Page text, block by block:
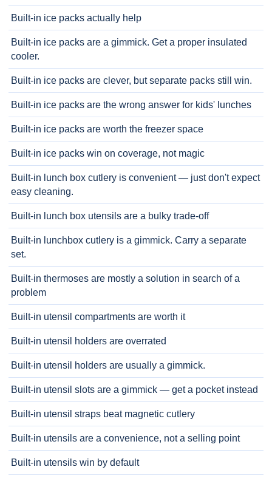
Built-in ice packs actually help
Built-in ice packs are a gimmick. Get a proper insulated
cooler.
Built-in ice packs are clever, but separate packs still win.
Built-in ice packs are the wrong answer for kids' lunches
Built-in ice packs are worth the freezer space
Built-in ice packs win on coverage, not magic
Built-in lunch box cutlery is convenient — just don't expect
easy cleaning.
Built-in lunch box utensils are a bulky trade-off
Built-in lunchbox cutlery is a gimmick. Carry a separate
set.
Built-in thermoses are mostly a solution in search of a
problem
Built-in utensil compartments are worth it
Built-in utensil holders are overrated
Built-in utensil holders are usually a gimmick.
Built-in utensil slots are a gimmick — get a pocket instead
Built-in utensil straps beat magnetic cutlery
Built-in utensils are a convenience, not a selling point
Built-in utensils win by default